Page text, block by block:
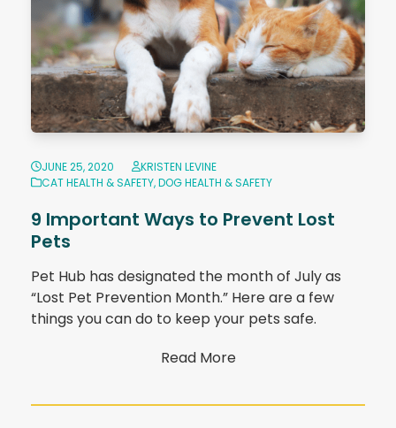
JUNE 25, 2020
KRISTEN LEVINE
CAT HEALTH & SAFETY,DOG HEALTH & SAFETY
9 Important Ways to Prevent Lost
Pets
Pet Hub has designated the month of July as
“Lost Pet Prevention Month.” Here are a few
things you can do to keep your pets safe.
Read More